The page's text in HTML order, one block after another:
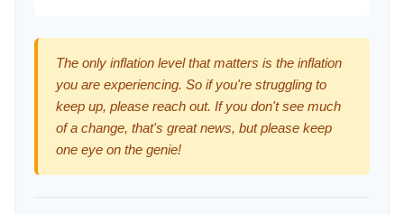
The only inflation level that matters is the inflation
you are experiencing. So if you're struggling to
keep up, please reach out. If you don't see much
of a change, that's great news, but please keep
one eye on the genie!